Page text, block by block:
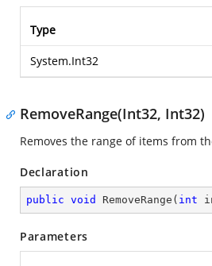
Type
System.Int32
RemoveRange(Int32, Int32)
Removes the range of items from
Declaration
public void RemoveRange ( int
Parameters